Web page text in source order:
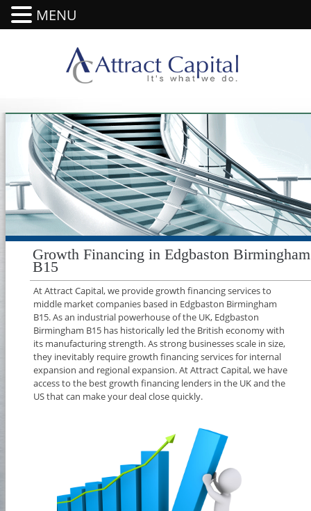
Growth Financing in Edgbaston Birmingham
B15
At Attract Capital, we provide growth financing services to
middle market companies based in Edgbaston Birmingham
B15. As an industrial powerhouse of the UK, Edgbaston
Birmingham B15 has historically led the British economy with
its manufacturing strength. As strong businesses scale in size,
they inevitably require growth financing services for internal
expansion and regional expansion. At Attract Capital, we have
access to the best growth financing lenders in the UK and the
US that can make your deal close quickly.
MENU